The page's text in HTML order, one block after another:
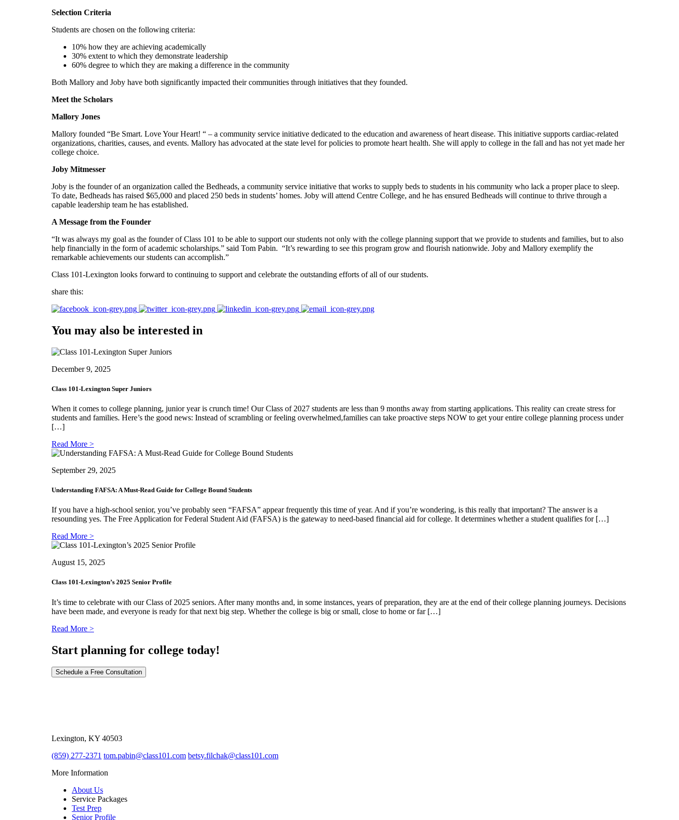
Selection Criteria
Students are chosen on the following criteria:
10% how they are achieving academically
30% extent to which they demonstrate leadership
60% degree to which they are making a difference in the community
Both Mallory and Joby have both significantly impacted their communities through initiatives that they founded.
Meet the Scholars
Mallory Jones
Mallory founded “Be Smart. Love Your Heart! “ – a community service initiative dedicated to the education and awareness of heart disease. This initiative supports cardiac-related
organizations, charities, causes, and events. Mallory has advocated at the state level for policies to promote heart health. She will apply to college in the fall and has not yet made her
college choice.
Joby Mitmesser
Joby is the founder of an organization called the Bedheads, a community service initiative that works to supply beds to students in his community who lack a proper place to sleep.
To date, Bedheads has raised $65,000 and placed 250 beds in students’ homes. Joby will attend Centre College, and he has ensured Bedheads will continue to thrive through a
capable leadership team he has established.
A Message from the Founder
“It was always my goal as the founder of Class 101 to be able to support our students not only with the college planning support that we provide to students and families, but to also
help financially in the form of academic scholarships.” said Tom Pabin. “It’s rewarding to see this program grow and flourish nationwide. Joby and Mallory exemplify the
remarkable achievements our students can accomplish.”
Class 101-Lexington looks forward to continuing to support and celebrate the outstanding efforts of all of our students.
share this:
You may also be interested in
December 9, 2025
Class 101-Lexington Super Juniors
When it comes to college planning, junior year is crunch time! Our Class of 2027 students are less than 9 months away from starting applications. This reality can create stress for
students and families. Here’s the good news: Instead of scrambling or feeling overwhelmed,families can take proactive steps NOW to get your entire college planning process under
[…]
Read More >
September 29, 2025
Understanding FAFSA: A Must-Read Guide for College Bound Students
If you have a high-school senior, you’ve probably seen “FAFSA” appear frequently this time of year. And if you’re wondering, is this really that important? The answer is a
resounding yes. The Free Application for Federal Student Aid (FAFSA) is the gateway to need-based financial aid for college. It determines whether a student qualifies for […]
Read More >
August 15, 2025
Class 101-Lexington’s 2025 Senior Profile
It’s time to celebrate with our Class of 2025 seniors. After many months and, in some instances, years of preparation, they are at the end of their college planning journeys. Decisions
have been made, and everyone is ready for that next big step. Whether the college is big or small, close to home or far […]
Read More >
Start planning for college today!
Schedule a Free Consultation
Lexington, KY 40503
(859) 277-2371 tom.pabin@class101.com betsy.filchak@class101.com
More Information
About Us
Service Packages
Test Prep
Senior Profile